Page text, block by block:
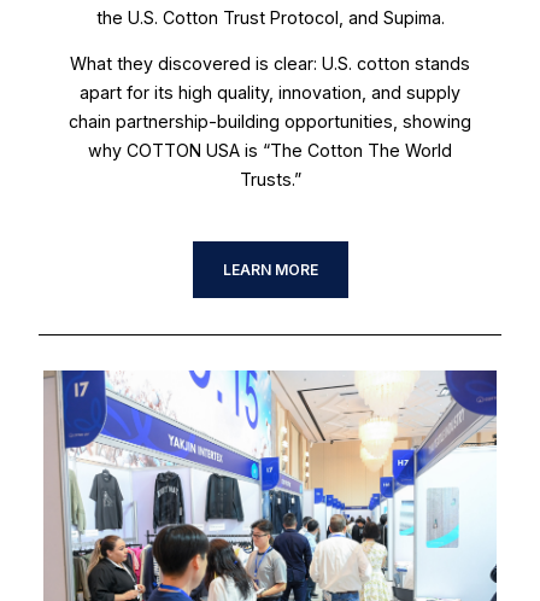
the U.S. Cotton Trust Protocol, and Supima.
What they discovered is clear: U.S. cotton stands
apart for its high quality, innovation, and supply
chain partnership-building opportunities, showing
why COTTON USA is “The Cotton The World
Trusts.”
LEARN MORE